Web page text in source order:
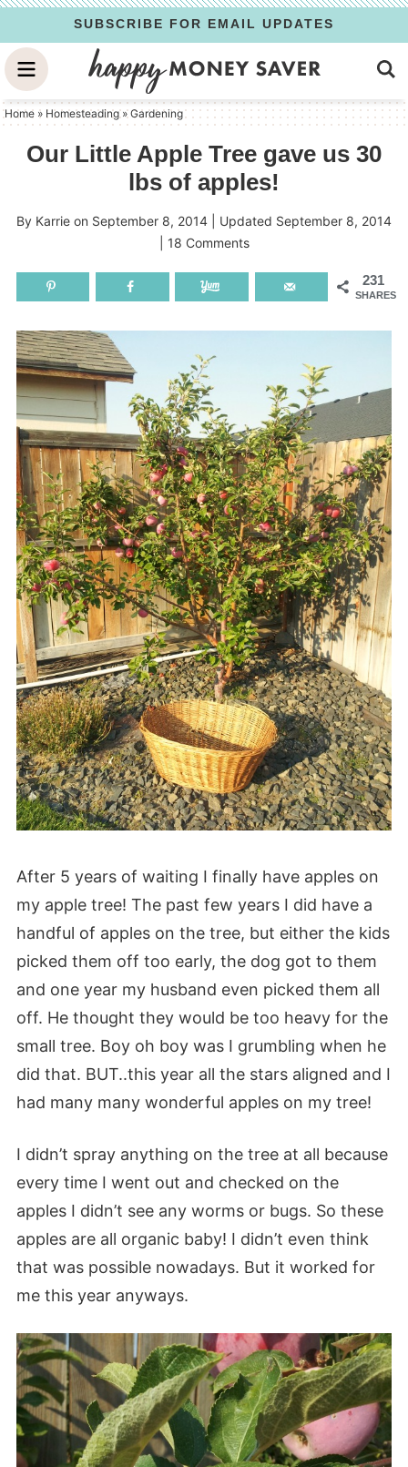
to
primary
navigation
Skip
to
main
content
Skip
to
primary
sidebar
SUBSCRIBE FOR EMAIL UPDATES
Home » Homesteading»Gardening
Our Little Apple Tree gave us 30
lbs of apples!
By Karrie on September 8, 2014 | Updated September 8, 2014
18 Comments
231
SHARES
After 5 years of waiting I finally have apples on
my apple tree! The past few years I did have a
handful of apples on the tree, but either the kids
picked them off too early, the dog got to them
and one year my husband even picked them all
off. He thought they would be too heavy for the
small tree. Boy oh boy was I grumbling when he
did that. BUT..this year all the stars aligned and I
had many many wonderful apples on my tree!
I didn’t spray anything on the tree at all because
every time I went out and checked on the
apples I didn’t see any worms or bugs. So these
apples are all organic baby! I didn’t even think
that was possible nowadays. But it worked for
me this year anyways.